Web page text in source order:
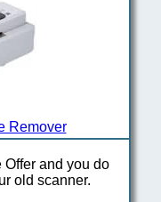
Remover
and you do
old scanner.